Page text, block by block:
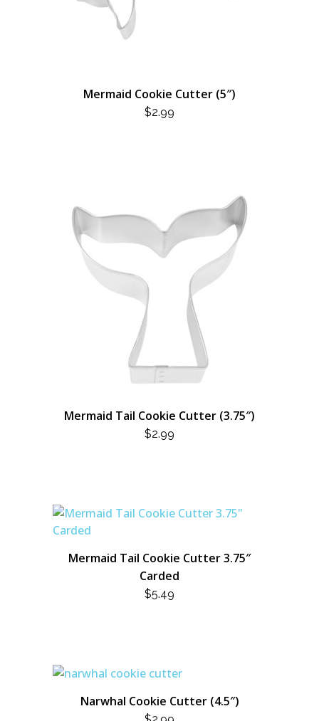
Mermaid Cookie Cutter (5″)
$2.99
Mermaid Tail Cookie Cutter (3.75″)
$2.99
Mermaid Tail Cookie Cutter 3.75″
Carded
$5.49
Narwhal Cookie Cutter (4.5″)